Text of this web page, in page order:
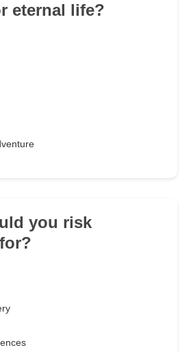
eternal life?
you risk